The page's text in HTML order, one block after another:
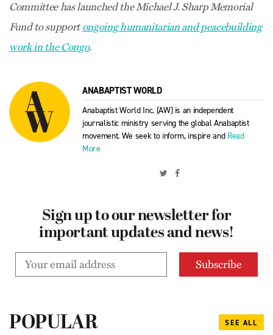
Committee has launched the Michael J. Sharp Memorial
Fund to supportongoing humanitarian and peacebuilding
work in the Congo.
ANABAPTIST WORLD
Anabaptist World Inc. (AW) is an independent
journalistic ministry serving the global Anabaptist
movement. We seek to inform, inspire and Read
More
Sign up to our newsletter for
important updates and news!
POPULAR SEE ALL